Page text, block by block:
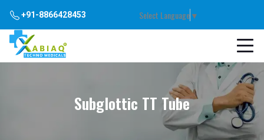
+91-8866428453 Select Language▼
Subglottic TT Tube